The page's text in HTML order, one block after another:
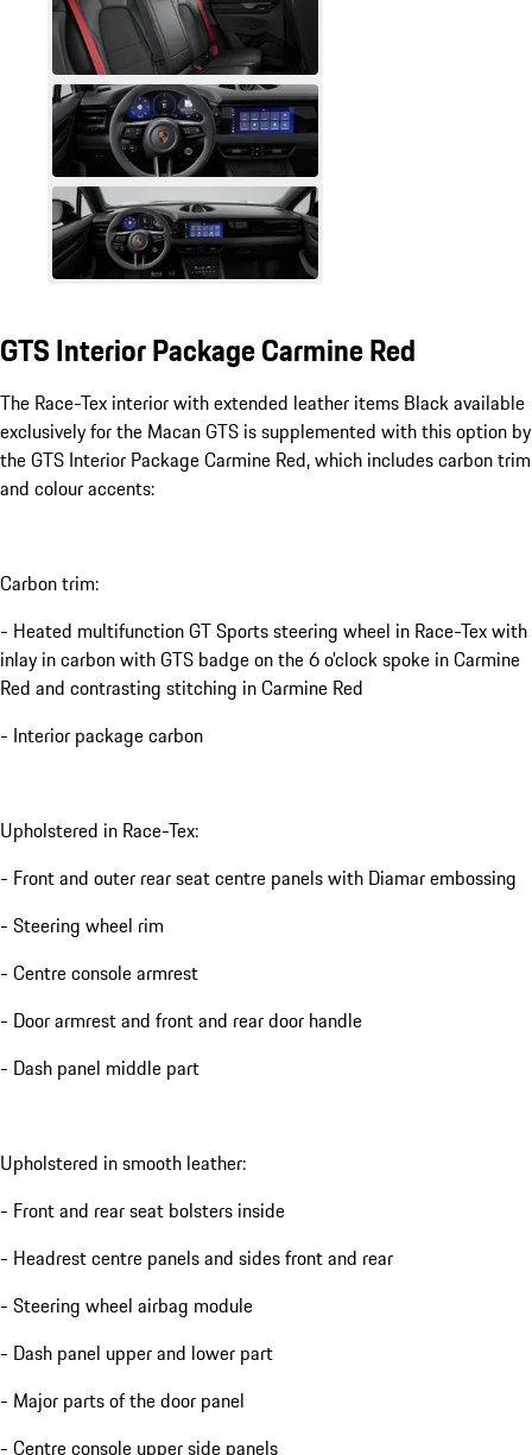
GTS Interior Package Carmine Red
The Race-Tex interior with extended leather items Black available
exclusively for the Macan GTS is supplemented with this option by
the GTS Interior Package Carmine Red, which includes carbon trim
and colour accents:
Carbon trim:
- Heated multifunction GT Sports steering wheel in Race-Tex with
inlay in carbon with GTS badge on the 6 o'clock spoke in Carmine
Red and contrasting stitching in Carmine Red
- Interior package carbon
Upholstered in Race-Tex:
- Front and outer rear seat centre panels with Diamar embossing
- Steering wheel rim
- Centre console armrest
- Door armrest and front and rear door handle
- Dash panel middle part
Upholstered in smooth leather:
- Front and rear seat bolsters inside
- Headrest centre panels and sides front and rear
- Steering wheel airbag module
- Dash panel upper and lower part
- Major parts of the door panel
- Centre console upper side panels